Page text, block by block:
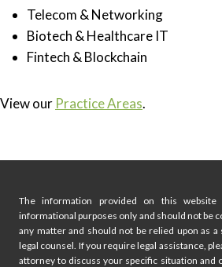
Telecom & Networking
Biotech & Healthcare IT
Fintech & Blockchain
View our Practice Areas.
The information provided on this
informational purposes only and should not be
any matter and should not be relied upon as
legal counsel. If you require legal assistance,
attorney to discuss your specific situation and